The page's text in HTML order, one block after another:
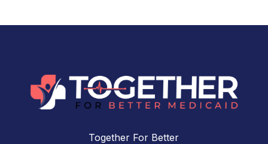
Together For Better